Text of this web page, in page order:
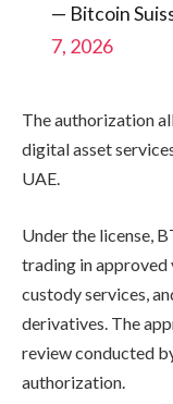
— Bitcoin
7, 2026
The authorization
digital asset
UAE.
Under the license,
trading in
custody services,
derivatives. The
review conducted
authorization.